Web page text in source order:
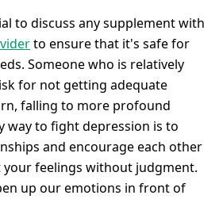
to discuss any supplement with
to ensure that it's safe for
Someone who is relatively
for not getting adequate
falling to more profound
way to fight depression is to
and encourage each other
feelings without judgment.
up our emotions in front of